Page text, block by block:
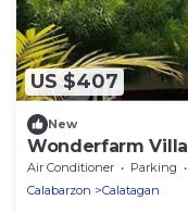
US $407
New
Wonderfarm Villa
Air Conditioner Parking
Calabarzon
Calatagan